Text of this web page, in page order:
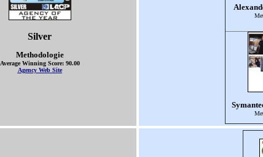
Silver
Methodologie
Average Winning Score: 90.00
Agency Web Site